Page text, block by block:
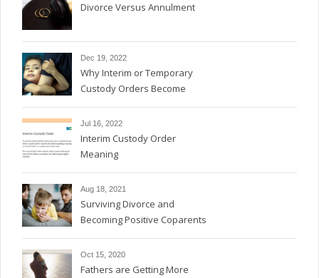
Divorce Versus Annulment
Dec 19, 2022
Why Interim or Temporary
Custody Orders Become
Permanent
Jul 16, 2022
Interim Custody Order
Meaning
Aug 18, 2021
Surviving Divorce and
Becoming Positive Coparents
Oct 15, 2020
Fathers are Getting More